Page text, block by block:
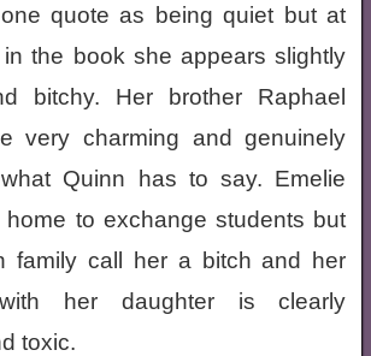
quote as being quiet but at
the book she appears slightly
bitchy. Her brother Raphael
very charming and genuinely
Quinn has to say. Emelie
to exchange students but
family call her a bitch and her
with her daughter is clearly
toxic.